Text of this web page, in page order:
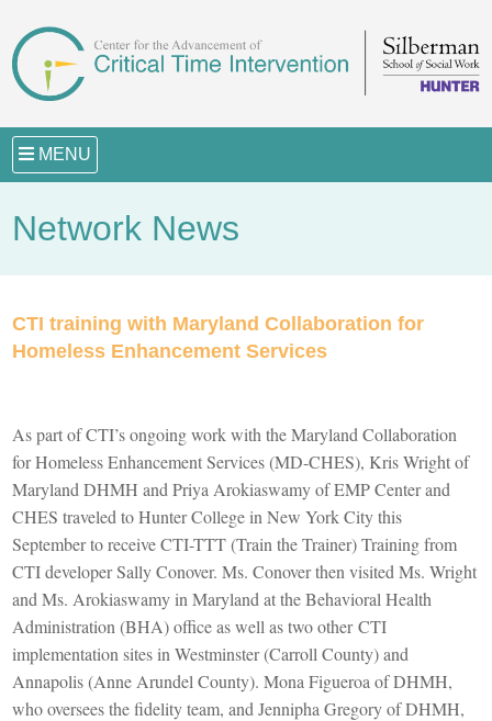
MENU
Network News
CTI training with Maryland Collaboration for
Homeless Enhancement Services
As part of CTI’s ongoing work with the Maryland Collaboration
for Homeless Enhancement Services (MD-CHES), Kris Wright of
Maryland DHMH andPriya ArokiaswamyofEMP Center and
CHEStraveled to Hunter College in New York City this
September to receive CTI-TTT (Train the Trainer) Training from
CTI developer Sally Conover. Ms. Conover then visited Ms. Wright
and Ms. Arokiaswamy in Maryland at theBehavioral Health
Administration (BHA) office as well as two other CTI
implementation sites in Westminster (Carroll County) and
Annapolis (Anne Arundel County). Mona Figueroa of DHMH,
who oversees the fidelity team, andJennipha Gregory of DHMH,